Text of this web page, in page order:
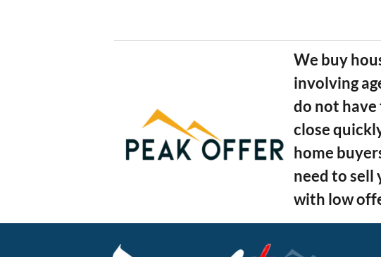
We buy
involving
do not have
close
home
need to sell
with low